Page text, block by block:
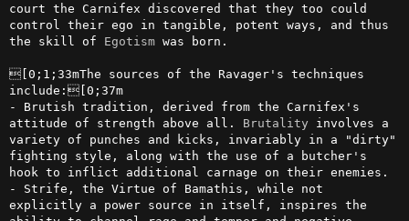
court the Carnifex discovered that they too could
control their ego in tangible, potent ways, and thus
the skill of Egotism was born.
[0;1;33mThe sources of the Ravager's techniques
include:[0;37m
- Brutish tradition, derived from the Carnifex's
attitude of strength above all. Brutality involves a
variety of punches and kicks, invariably in a "dirty"
fighting style, along with the use of a butcher's
hook to inflict additional carnage on their enemies.
- Strife, the Virtue of Bamathis, while not
explicitly a power source in itself, inspires the